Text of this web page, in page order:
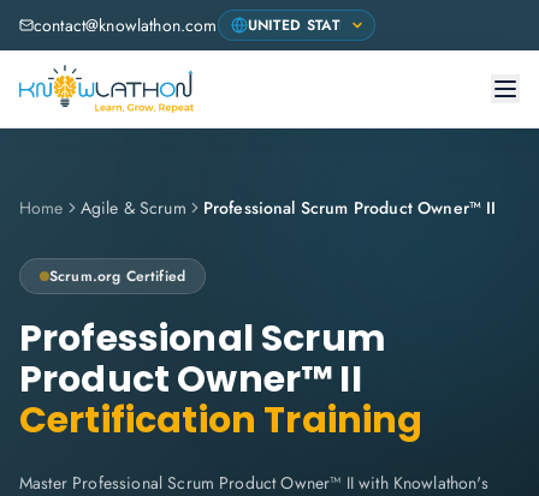
contact@knowlathon.com
Home Agile & Scrum Professional Scrum Product Owner™ II
Scrum.org Certified
Professional Scrum
Product Owner™ II
Certification Training
Master Professional Scrum Product Owner™ II with Knowlathon's